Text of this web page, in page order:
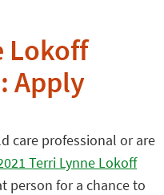
Lokoff
Apply
care professional or are
Terri Lynne Lokoff
person for a chance to